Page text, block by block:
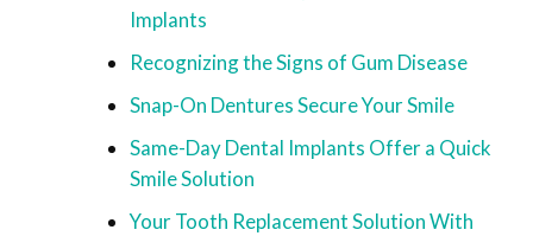
Implants
Recognizing the Signs of Gum Disease
Snap-On Dentures Secure Your Smile
Same-Day Dental Implants Offer a Quick
Smile Solution
Your Tooth Replacement Solution With